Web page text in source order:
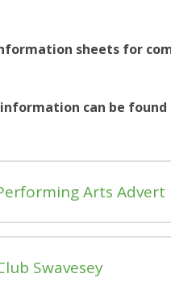
sheets for
can be
Arts Advert
Swavesey